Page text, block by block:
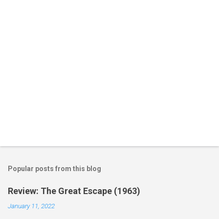
Popular posts from this blog
Review: The Great Escape (1963)
January 11, 2022